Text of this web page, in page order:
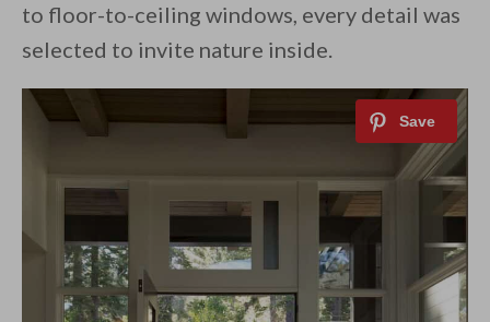
to floor-to-ceiling windows, every detail was
selected to invite nature inside.